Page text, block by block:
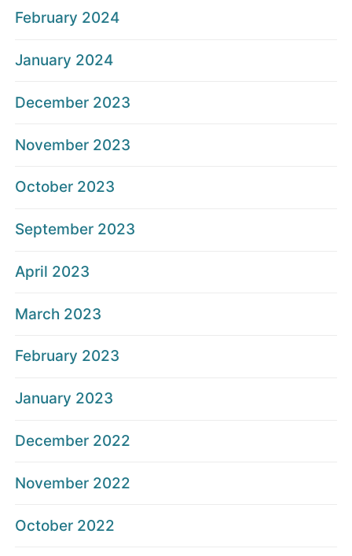
February 2024
January 2024
December 2023
November 2023
October 2023
September 2023
April 2023
March 2023
February 2023
January 2023
December 2022
November 2022
October 2022